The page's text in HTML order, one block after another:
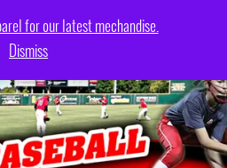
for our latest mechandise.
Dismiss